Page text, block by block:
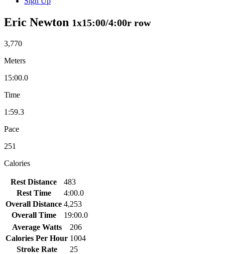
Eric Newton 1x15:00/4:00r row
3,770
Meters
15:00.0
Time
1:59.3
Pace
251
Calories
Rest Distance
483
Rest Time
4:00.0
Overall Distance 4,253
Overall Time
19:00.0
Average Watts
206
Calories Per Hour 1004
Stroke Rate
25